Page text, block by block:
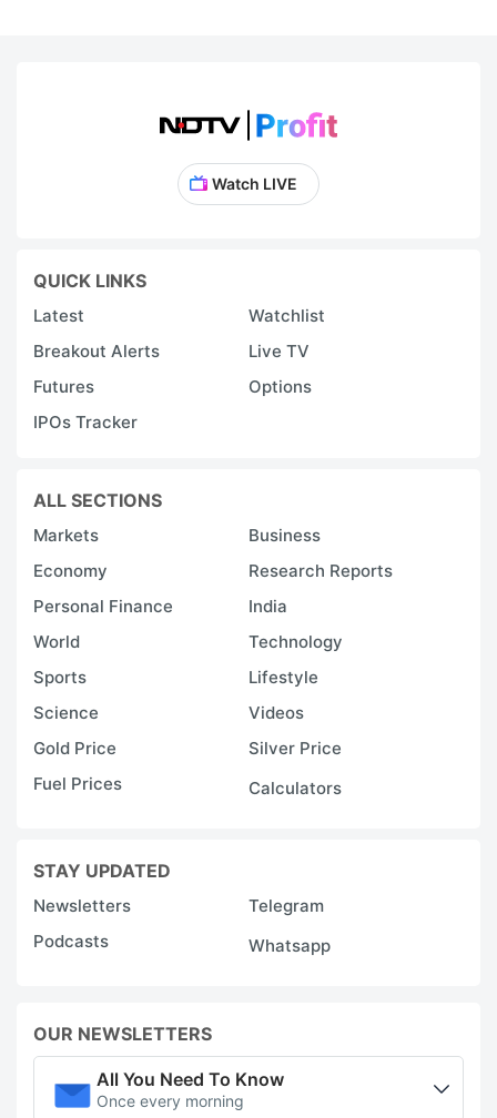
Watch LIVE
QUICK LINKS
Latest
Watchlist
Breakout Alerts
Live TV
Futures
Options
IPOs Tracker
ALL SECTIONS
Markets
Business
Economy
Research Reports
Personal Finance
India
World
Technology
Sports
Lifestyle
Science
Videos
Gold Price
Silver Price
Fuel Prices
Calculators
STAY UPDATED
Newsletters
Telegram
Podcasts
Whatsapp
OUR NEWSLETTERS
All You Need To Know
Once every morning